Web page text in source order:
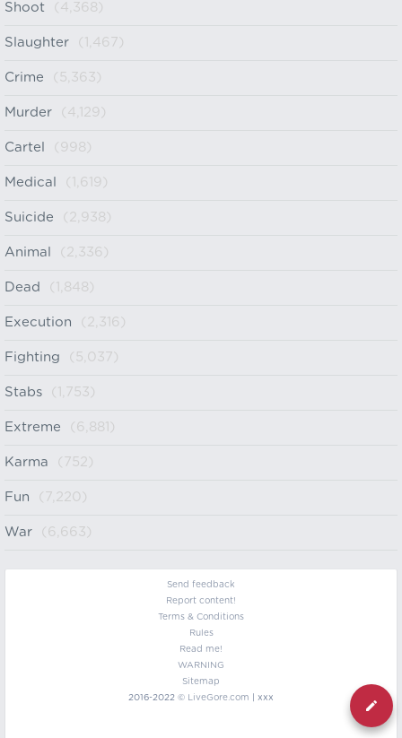
Shoot (4,368)
Slaughter (1,467)
Crime (5,363)
Murder (4,129)
Cartel (998)
Medical (1,619)
Suicide (2,938)
Animal (2,336)
Dead (1,848)
Execution (2,316)
Fighting (5,037)
Stabs (1,753)
Extreme (6,881)
Karma (752)
Fun (7,220)
War (6,663)
Send feedback
Report content!
Terms & Conditions
Rules
Read me!
WARNING
Sitemap
2016-2022 © LiveGore.com | xxx